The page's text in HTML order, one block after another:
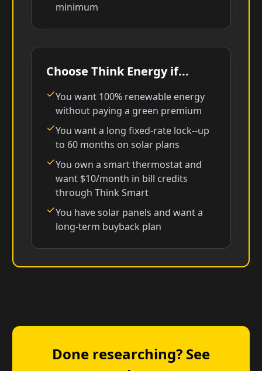
minimum
Choose Think Energy if...
You want 100% renewable energy
without paying a green premium
You want a long fixed-rate lock--up
to 60 months on solar plans
You own a smart thermostat and
want $10/month in bill credits
through Think Smart
You have solar panels and want a
long-term buyback plan
Done researching? See